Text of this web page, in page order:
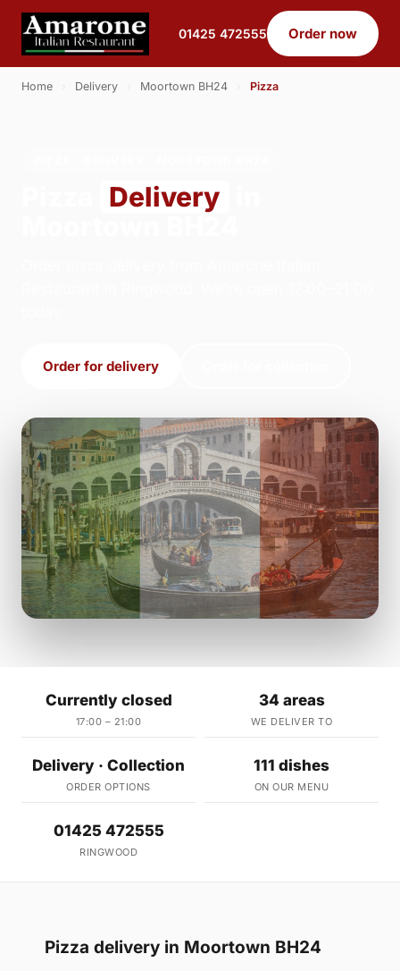
01425 472555 Order now
Home Delivery Moortown BH24 Pizza
Delivery
Order for delivery
Currently closed
17:00 – 21:00
34 areas
WE DELIVER TO
Delivery · Collection
ORDER OPTIONS
111 dishes
ON OUR MENU
01425 472555
RINGWOOD
Pizza delivery in Moortown BH24